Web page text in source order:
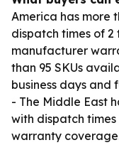
America has more
dispatch times of 2
manufacturer
than 95 SKUs
business days
- The Middle East
with dispatch
warranty